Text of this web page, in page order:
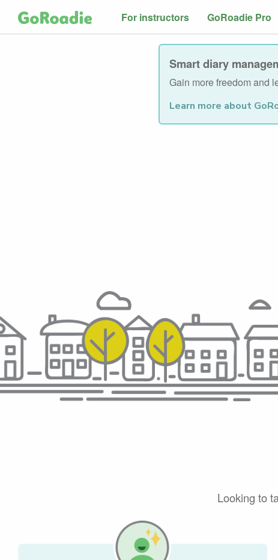
For instructors GoRoadie Pro
Smart diary
Gain more freedom and
Learn more about
Looking to